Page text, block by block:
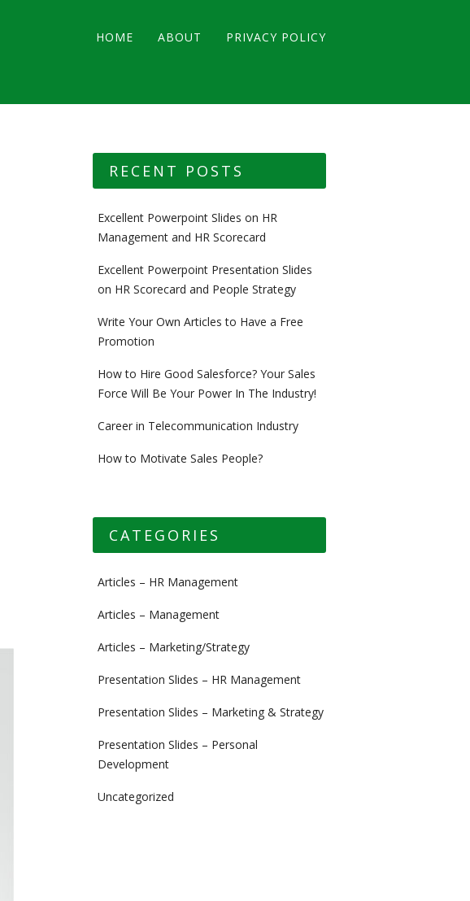
HOME ABOUT PRIVACY POLICY
RECENT POSTS
Excellent Powerpoint Slides on HR
Management and HR Scorecard
Excellent Powerpoint Presentation Slides
on HR Scorecard and People Strategy
Write Your Own Articles to Have a Free
Promotion
How to Hire Good Salesforce? Your Sales
Force Will Be Your Power In The Industry!
Career in Telecommunication Industry
How to Motivate Sales People?
CATEGORIES
Articles – HR Management
Articles – Management
Articles – Marketing/Strategy
Presentation Slides – HR Management
Presentation Slides – Marketing & Strategy
Presentation Slides – Personal
Development
Uncategorized